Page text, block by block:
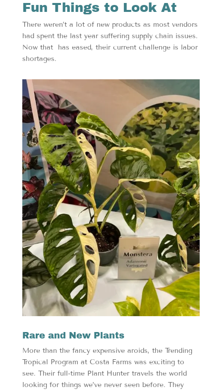
Fun Things to Look At
There weren’t a lot of new products as most vendors
had spent the last year suffering supply chain issues.
Now that has eased, their current challenge is labor
shortages.
Rare and New Plants
More than the fancy expensive aroids, the Trending
Tropical Program at Costa Farms was exciting to
see. Their full-time Plant Hunter travels the world
looking for things we’ve never seen before. They